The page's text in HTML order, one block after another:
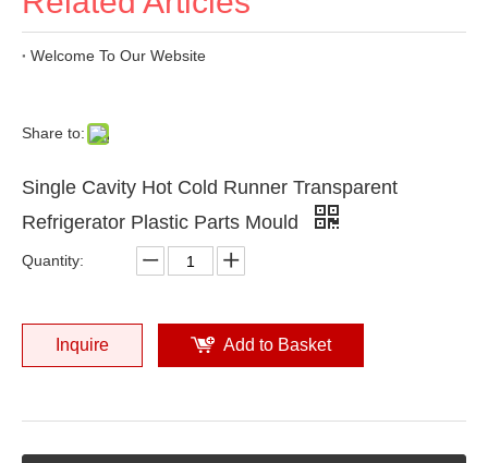
Welcome To Our Website
Share to:
Single Cavity Hot Cold Runner Transparent
Refrigerator Plastic Parts Mould
Quantity:
Inquire Add to Basket